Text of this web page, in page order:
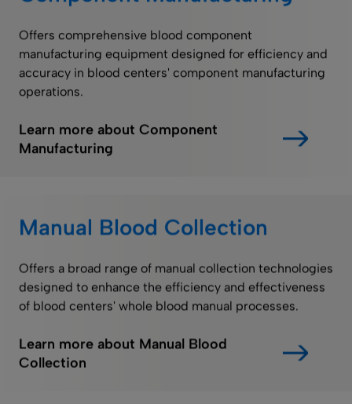
Offers comprehensive blood component
manufacturing equipment designed for efficiency and
accuracy in blood centers' component manufacturing
operations.
Learn more about Component
Manufacturing
Manual Blood Collection
Offers a broad range of manual collection technologies
designed to enhance the efficiency and effectiveness
of blood centers' whole blood manual processes.
Learn more about Manual Blood
Collection